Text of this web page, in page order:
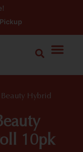
Pickup
Hybrid
10pk